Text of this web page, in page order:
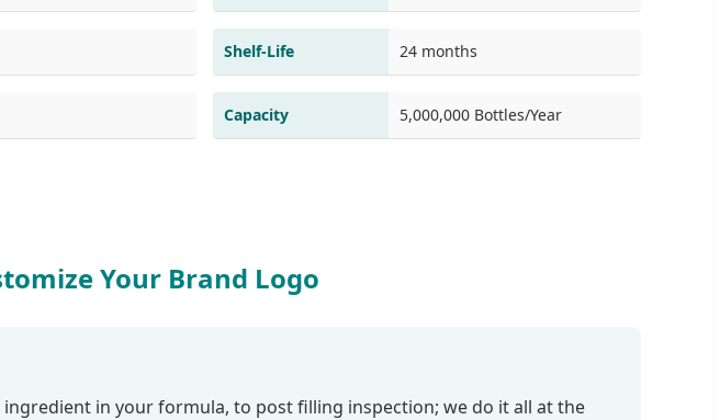
Shelf-Life 24 months
Capacity 5,000,000 Bottles/Year
Your Brand Logo
in your formula, to post filling inspection; we do it all at the